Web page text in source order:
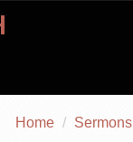
Home Sermons